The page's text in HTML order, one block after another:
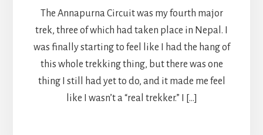
The Annapurna Circuit was my fourth major
trek, three of which had taken place in Nepal. I
was finally starting to feel like I had the hang of
this whole trekking thing, but there was one
thing I still had yet to do, and it made me feel
like I wasn’t a “real trekker.” I […]